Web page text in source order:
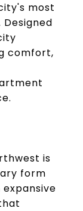
most
comfort,
is
form